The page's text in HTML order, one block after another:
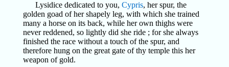
Lysidice dedicated to you, Cypris, her spur, the
golden goad of her shapely leg, with which she trained
many a horse on its back, while her own thighs were
never reddened, so lightly did she ride ; for she always
finished the race without a touch of the spur, and
therefore hung on the great gate of thy temple this her
weapon of gold.